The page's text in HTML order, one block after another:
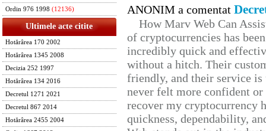
Ordin 976 1998 (12136)
Ultimele acte citite
Hotărârea 170 2002
Hotărârea 1345 2008
Decizia 252 1997
Hotărârea 134 2016
Decretul 1271 2021
Decretul 867 2014
Hotărârea 2455 2004
ANONIM a comentat
How Marv Web Can
of cryptocurrencies has
incredibly quick and
without a hitch. Their
friendly, and their service
never felt more confident
recover my cryptocurrency
quickness, dependability,